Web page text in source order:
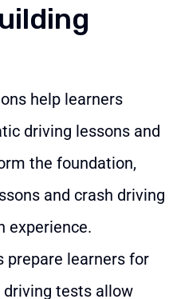
help learners
driving lessons and
the foundation,
and crash driving
experience.
prepare learners for
driving tests allow